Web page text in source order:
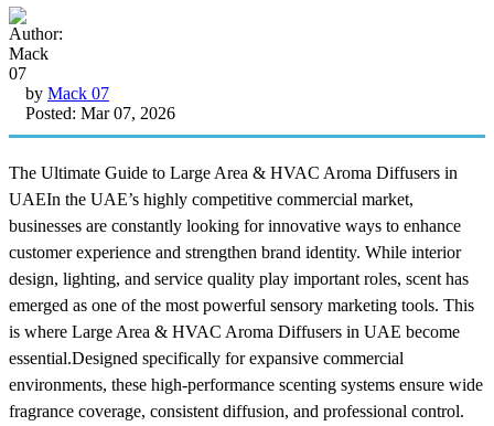
by Mack 07
Posted: Mar 07, 2026
The Ultimate Guide to Large Area & HVAC Aroma Diffusers in
UAEIn the UAE’s highly competitive commercial market,
businesses are constantly looking for innovative ways to enhance
customer experience and strengthen brand identity. While interior
design, lighting, and service quality play important roles, scent has
emerged as one of the most powerful sensory marketing tools. This
is where Large Area & HVAC Aroma Diffusers in UAE become
essential.Designed specifically for expansive commercial
environments, these high-performance scenting systems ensure wide
fragrance coverage, consistent diffusion, and professional control.